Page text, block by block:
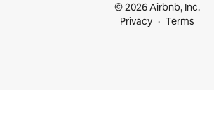
© 2026 Airbnb, Inc.
Privacy
Terms